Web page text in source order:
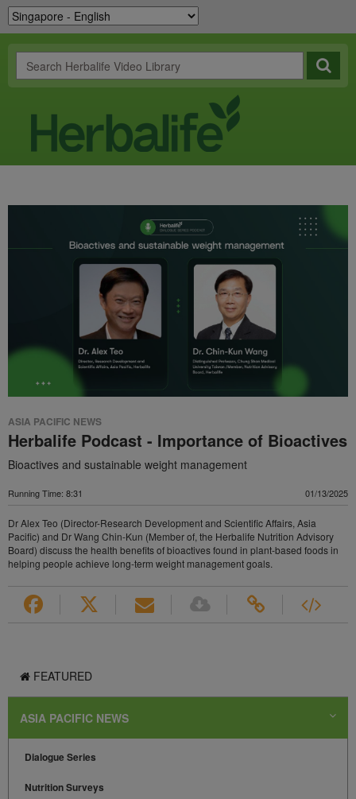
ASIA PACIFIC NEWS
Herbalife Podcast - Importance of Bioactives
Bioactives and sustainable weight management
Running Time: 8:31 01/13/2025
Dr Alex Teo (Director-Research Development and Scientific Affairs, Asia
Pacific) and Dr Wang Chin-Kun (Member of, the Herbalife Nutrition Advisory
Board) discuss the health benefits of bioactives found in plant-based foods in
helping people achieve long-term weight management goals.
FEATURED
ASIA PACIFIC NEWS
Dialogue Series
Nutrition Surveys